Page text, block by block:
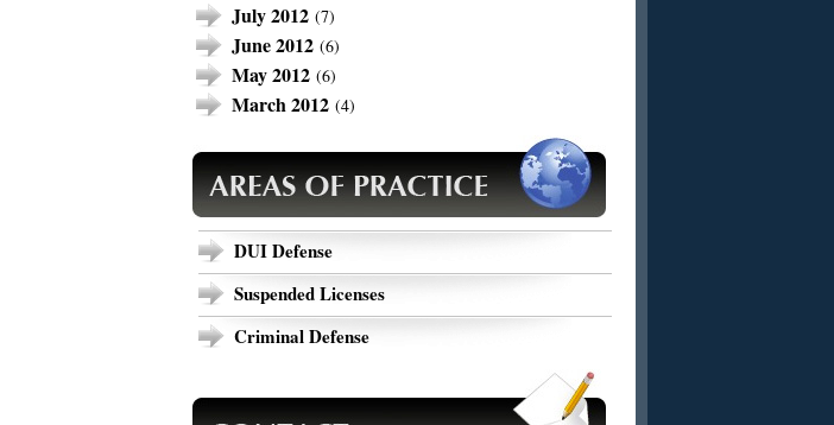
July 2012 (7)
June 2012 (6)
May 2012 (6)
March 2012 (4)
DUI Defense
Suspended Licenses
Criminal Defense